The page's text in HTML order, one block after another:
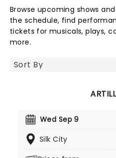
Browse upcoming shows
the schedule, find
tickets for musicals, plays,
more.
Wed Sep 9
Silk City